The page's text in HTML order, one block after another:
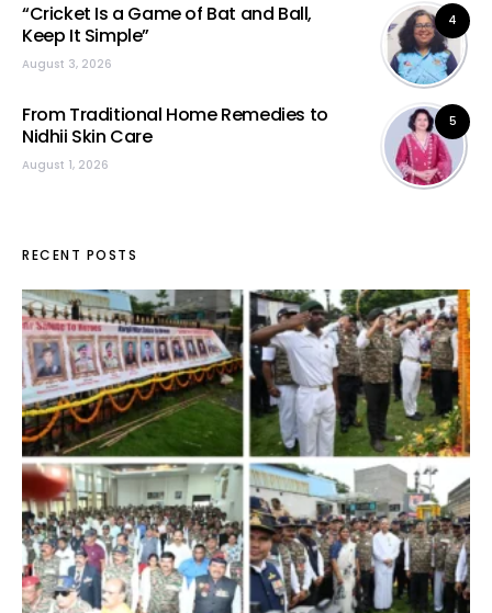
4
“Cricket Is a Game of Bat and Ball,
Keep It Simple”
August 3, 2026
5
From Traditional Home Remedies to
Nidhii Skin Care
August 1, 2026
RECENT POSTS